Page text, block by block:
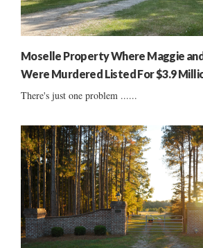
Moselle Property Where Maggie
Were Murdered Listed For $3.9
There's just one problem ......